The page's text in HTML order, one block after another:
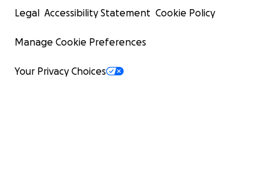
Legal Accessibility Statement Cookie Policy
Manage Cookie Preferences
Your Privacy Choices